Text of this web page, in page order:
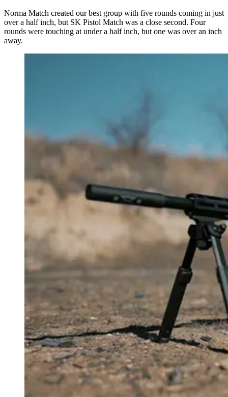
Norma Match created our best group with five rounds coming in just
over a half inch, but SK Pistol Match was a close second. Four
rounds were touching at under a half inch, but one was over an inch
away.